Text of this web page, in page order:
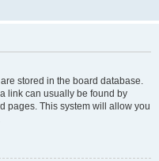
stored in the board database.
link can usually be found by
pages. This system will allow you